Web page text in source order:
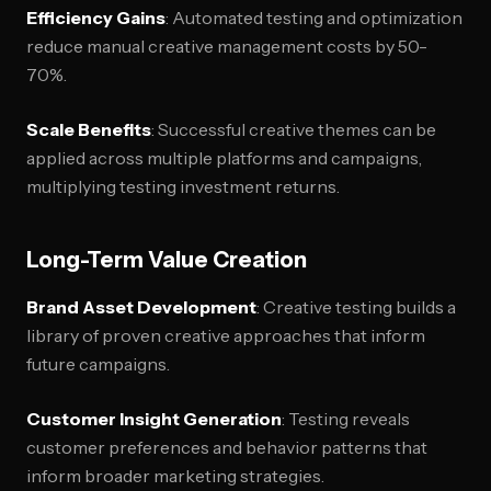
Efficiency Gains: Automated testing and optimization
reduce manual creative management costs by 50-
70%.
Scale Benefits: Successful creative themes can be
applied across multiple platforms and campaigns,
multiplying testing investment returns.
Long-Term Value Creation
Brand Asset Development: Creative testing builds a
library of proven creative approaches that inform
future campaigns.
Customer Insight Generation: Testing reveals
customer preferences and behavior patterns that
inform broader marketing strategies.